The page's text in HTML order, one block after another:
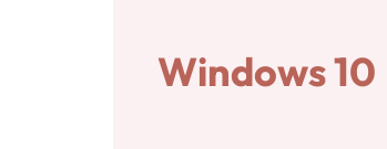
Windows 10